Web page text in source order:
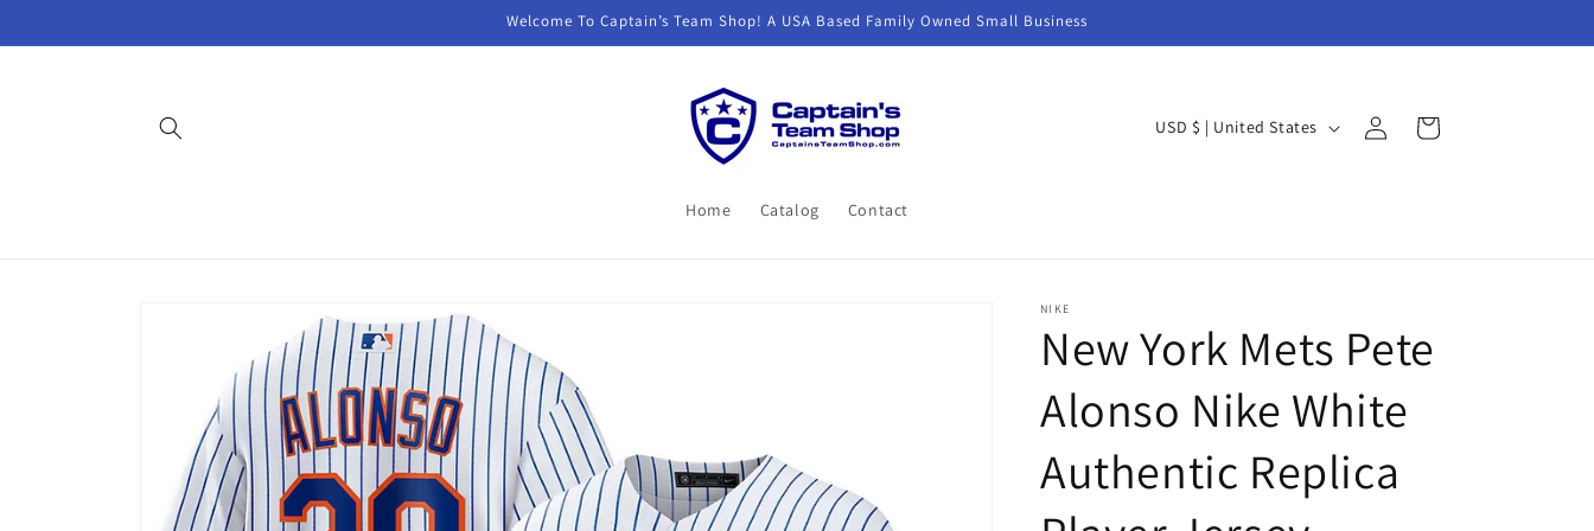
Welcome To Captain’s Team Shop! A USA Based Family Owned Small Business
Home Catalog Contact
C
y
r
g
USD $ | United States
in
Cart
NIKE
New York Mets Pete
Alonso Nike White
Authentic Replica